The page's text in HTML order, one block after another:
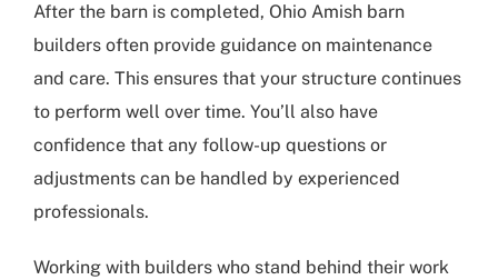
After the barn is completed, Ohio Amish barn
builders often provide guidance on maintenance
and care. This ensures that your structure continues
to perform well over time. You’ll also have
confidence that any follow-up questions or
adjustments can be handled by experienced
professionals.
Working with builders who stand behind their work